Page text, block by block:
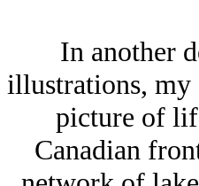
In another
illustrations,
picture of
Canadian